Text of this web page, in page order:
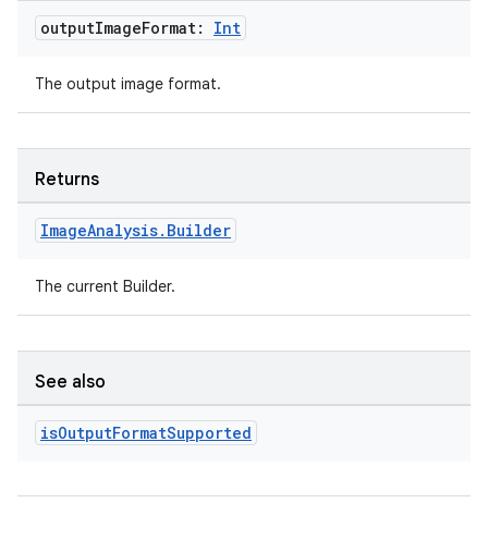
outputImageFormat: Int
The output image format.
Returns
ImageAnalysis. Builder
The current Builder.
See also
isOutputFormatSupported